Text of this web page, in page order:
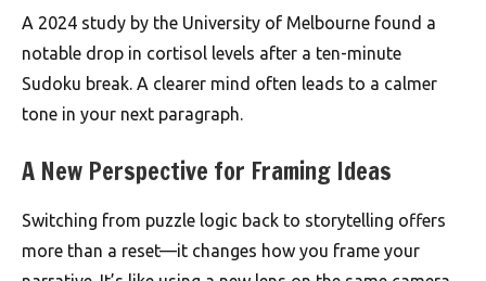
A 2024 study by the University of Melbourne found a
notable drop in cortisol levels after a ten-minute
Sudoku break. A clearer mind often leads to a calmer
tone in your next paragraph.
A New Perspective for Framing Ideas
Switching from puzzle logic back to storytelling offers
more than a reset—it changes how you frame your